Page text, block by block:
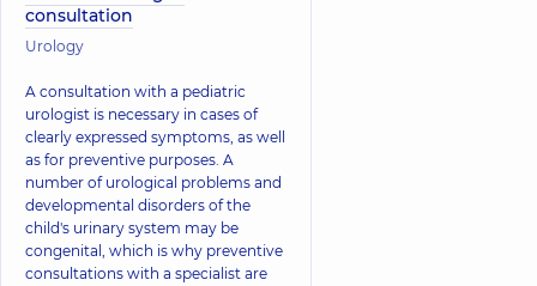
consultation
Urology
A consultation with a pediatric
urologist is necessary in cases of
clearly expressed symptoms, as well
as for preventive purposes. A
number of urological problems and
developmental disorders of the
child's urinary system may be
congenital, which is why preventive
consultations with a specialist are